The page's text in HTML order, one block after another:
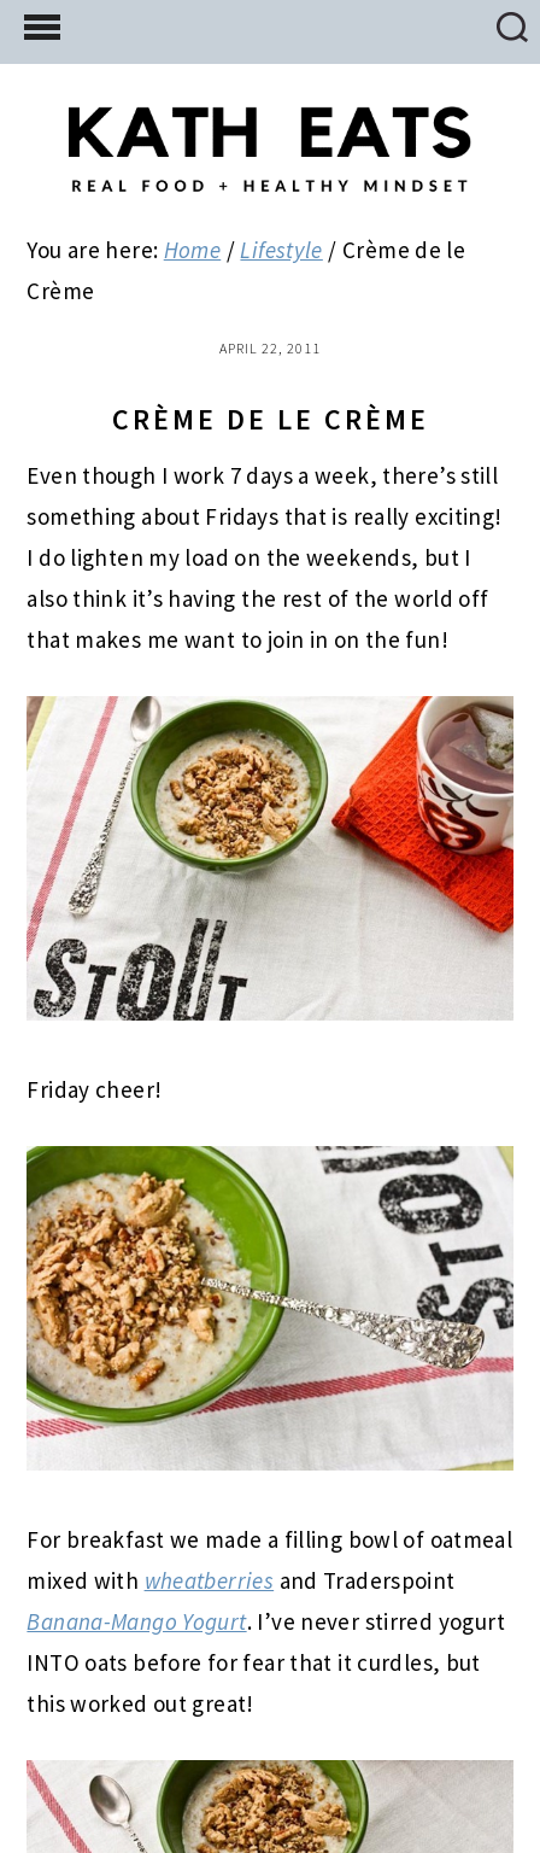
Skip
to
Skip
to
primary
Skip
to
You are here: Home / Lifestyle / Crème de le
Crème
APRIL 22, 2011
CRÈME DE LE CRÈME
Even though I work 7 days a week, there’s still
something about Fridays that is really exciting!
I do lighten my load on the weekends, but I
also think it’s having the rest of the world off
that makes me want to join in on the fun!
Friday cheer!
For breakfast we made a filling bowl of oatmeal
mixed with wheatberries and Traderspoint
Banana-Mango Yogurt. I’ve never stirred yogurt
INTO oats before for fear that it curdles, but
this worked out great!